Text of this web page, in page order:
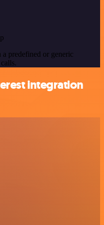
predefined or generic
integration